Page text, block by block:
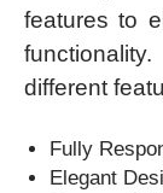
features to
different
Fully
Elegant